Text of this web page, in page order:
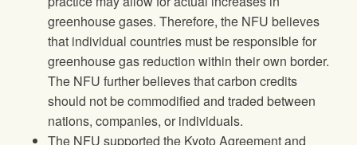
greenhouse gases. Therefore, the NFU believes
that individual countries must be responsible for
greenhouse gas reduction within their own border.
The NFU further believes that carbon credits
should not be commodified and traded between
nations, companies, or individuals.
The NFU supported the Kyoto Agreement and